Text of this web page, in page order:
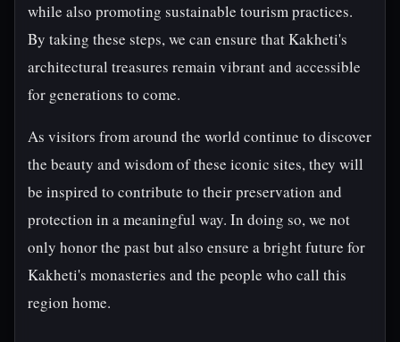
while also promoting sustainable tourism practices.
By taking these steps, we can ensure that Kakheti's
architectural treasures remain vibrant and accessible
for generations to come.
As visitors from around the world continue to discover
the beauty and wisdom of these iconic sites, they will
be inspired to contribute to their preservation and
protection in a meaningful way. In doing so, we not
only honor the past but also ensure a bright future for
Kakheti's monasteries and the people who call this
region home.